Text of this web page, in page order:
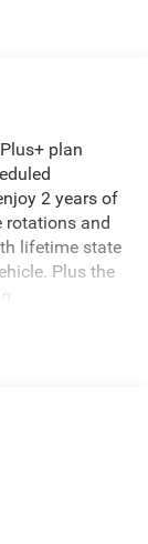
plan
2 years of
rotations and
lifetime state
Plus the
vehicle we